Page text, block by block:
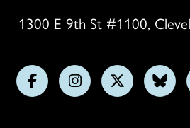
1300 E 9th St #1100,
FollowFollowFollow